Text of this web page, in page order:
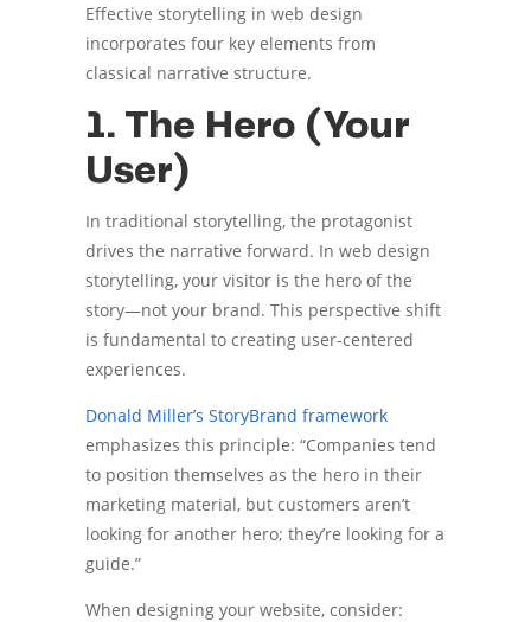
Effective storytelling in web design
incorporates four key elements from
classical narrative structure.
1. The Hero (Your
User)
In traditional storytelling, the protagonist
drives the narrative forward. In web design
storytelling, your visitor is the hero of the
story—not your brand. This perspective shift
is fundamental to creating user-centered
experiences.
Donald Miller’s StoryBrand framework
emphasizes this principle: “Companies tend
to position themselves as the hero in their
marketing material, but customers aren’t
looking for another hero; they’re looking for a
guide.”
When designing your website, consider: